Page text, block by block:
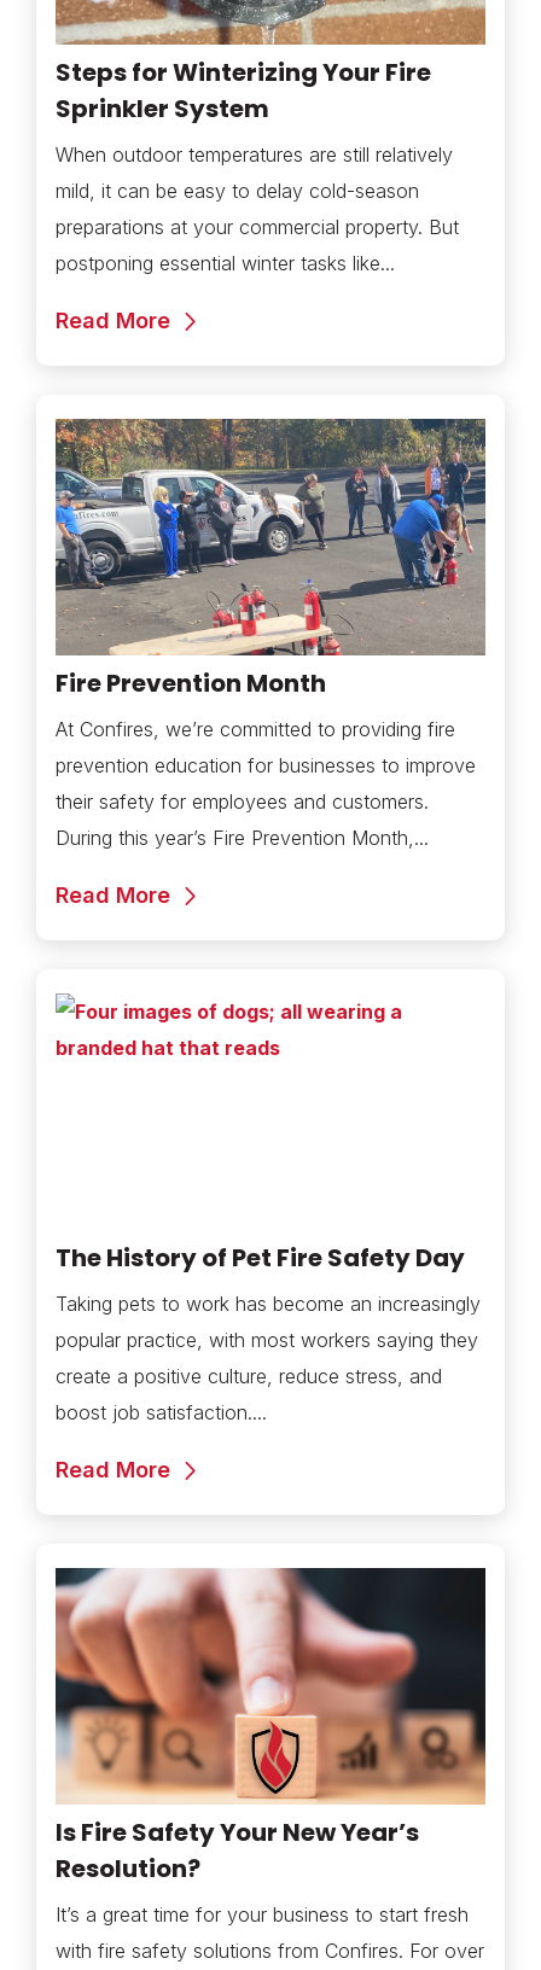
Steps for Winterizing Your Fire
Sprinkler System
When outdoor temperatures are still relatively
mild, it can be easy to delay cold-season
preparations at your commercial property. But
postponing essential winter tasks like...
Read More
Fire Prevention Month
At Confires, we’re committed to providing fire
prevention education for businesses to improve
their safety for employees and customers.
During this year’s Fire Prevention Month,...
Read More
The History of Pet Fire Safety Day
Taking pets to work has become an increasingly
popular practice, with most workers saying they
create a positive culture, reduce stress, and
boost job satisfaction....
Read More
Is Fire Safety Your New Year’s
Resolution?
It’s a great time for your business to start fresh
with fire safety solutions from Confires. For over